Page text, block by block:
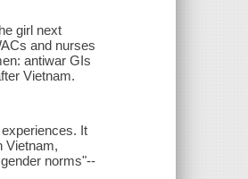
girl next
and nurses
antiwar GIs
Vietnam.
It
Vietnam,
norms"--